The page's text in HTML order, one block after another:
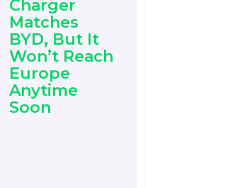
Charger
Matches
BYD, But It
Won’t Reach
Europe
Anytime
Soon